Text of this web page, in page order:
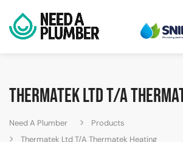
Thermatek Ltd T/A
Need A Plumber
Products
Thermatek Ltd T/A Thermatek Heating